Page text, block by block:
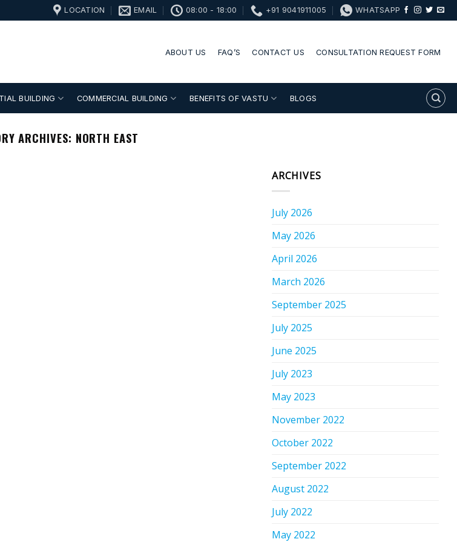
LOCATION EMAIL 08:00 - 18:00 +91 9041911005 WHATSAPP
ABOUT US FAQ’S CONTACT US CONSULTATION REQUEST FORM
BUILDING COMMERCIAL BUILDING BENEFITS OF VASTU BLOGS
ARCHIVES: NORTH EAST
ARCHIVES
July 2026
May 2026
April 2026
March 2026
September 2025
July 2025
June 2025
July 2023
May 2023
November 2022
October 2022
September 2022
August 2022
July 2022
May 2022